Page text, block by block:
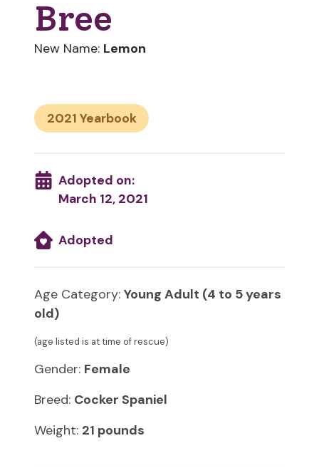
Bree
New Name: Lemon
2021
Adopted on:
March 12, 2021
Adopted
Age Category: Young Adult (4 to 5 years
old)
(age listed is at time of rescue)
Gender: Female
Breed: Cocker Spaniel
Weight: 21 pounds